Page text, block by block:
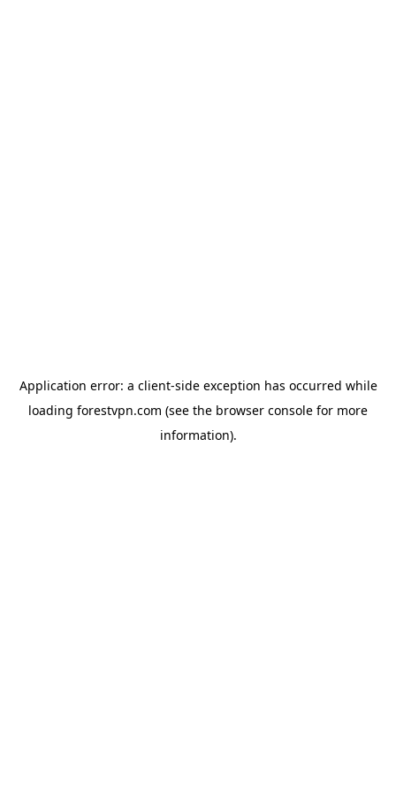
Application error: a client-side exception has occurred while
loading forestvpn.com (see the browser console for more
information).